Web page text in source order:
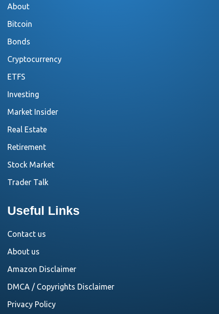
About
Bitcoin
Bonds
Cryptocurrency
ETFS
Investing
Market Insider
Real Estate
Retirement
Stock Market
Trader Talk
Useful Links
Contact us
About us
Amazon Disclaimer
DMCA / Copyrights Disclaimer
Privacy Policy